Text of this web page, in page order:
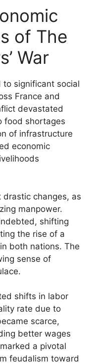
of The
War
to significant social
France and
devastated
food shortages
of infrastructure
economic
changes, as
manpower.
shifting
the rise of a
both nations. The
sense of
shifts in labor
rate due to
scarce,
better wages
a pivotal
feudalism toward